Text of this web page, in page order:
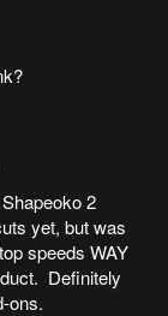
2
yet, but was
speeds WAY
Definitely
ons.